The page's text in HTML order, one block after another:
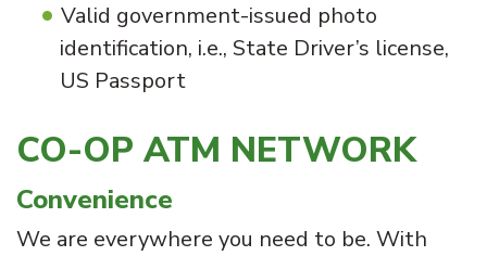
Valid government-issued photo
identification, i.e., State Driver’s license,
US Passport
CO-OP ATM NETWORK
Convenience
We are everywhere you need to be. With